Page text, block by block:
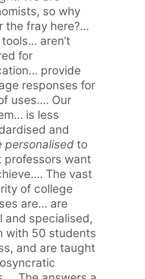
so why
the fray here?…
tools… aren’t
for
provide
responses for
uses.… Our
is less
and
personalisedto
professors want
The vast
of college
are… are
and specialised,
with 50 students
and are taught